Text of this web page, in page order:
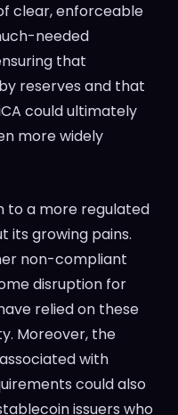
clear, enforceable
needed
that
reserves and that
could ultimately
more widely
to a more regulated
its growing pains.
non-compliant
disruption for
relied on these
Moreover, the
with
could also
issuers who